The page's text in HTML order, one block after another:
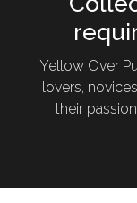
Yellow Over
lovers,
their